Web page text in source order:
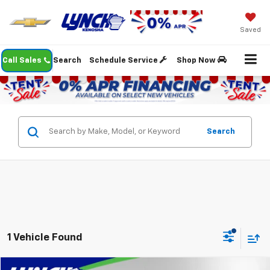
Saved
Call Sales Schedule Service Shop Now
Search
Search
1 Vehicle Found